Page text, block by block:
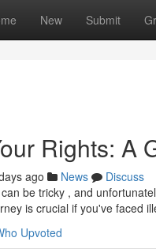
New Submit
Rights: A
ago News
Discuss
be tricky , and
is crucial if you've faced
Upvoted